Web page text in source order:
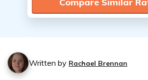
Written by Rachael Brennan